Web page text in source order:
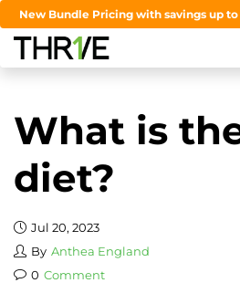
New Bundle Pricing with savings up
What is
diet?
Jul 20, 2023
By Anthea England
0 Comment